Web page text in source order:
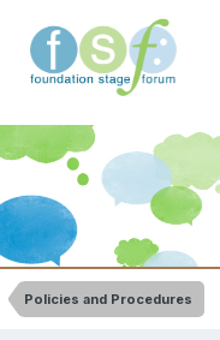
Policies and Procedures